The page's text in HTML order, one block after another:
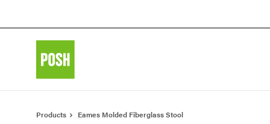
Content
Footer
Products Eames Molded Fiberglass Stool